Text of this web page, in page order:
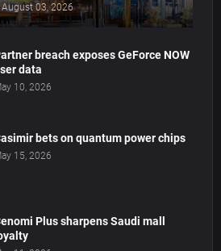
August 03, 2026
breach exposes GeForce NOW
data
10, 2026
bets on quantum power chips
15, 2026
Plus sharpens Saudi mall